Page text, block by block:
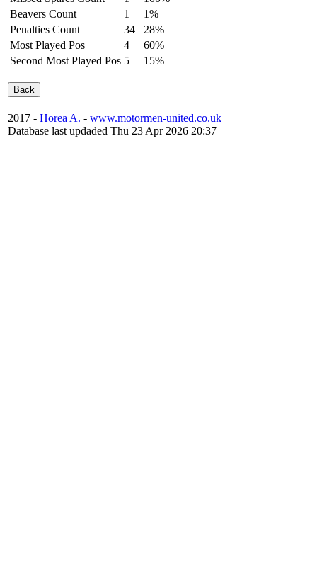
Beavers Count
1
1%
Penalties Count
34
28%
Most Played Pos
4
60%
Second Most Played Pos 5 15%
2017 - Horea A. - www.motormen-united.co.uk
Database last updaded Thu 23 Apr 2026 20:37